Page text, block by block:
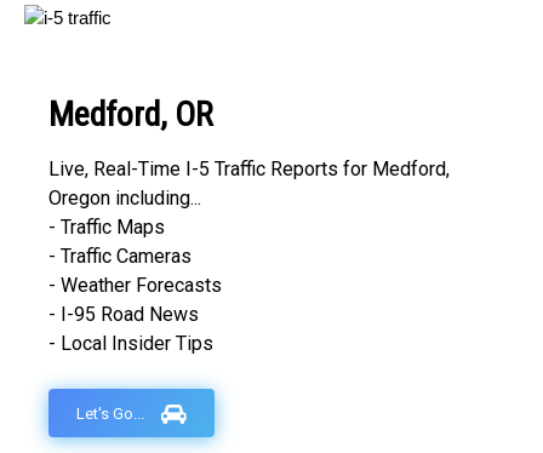
Medford, OR
Live, Real-Time I-5 Traffic Reports for Medford,
Oregon including...
- Traffic Maps
- Traffic Cameras
- Weather Forecasts
- I-95 Road News
- Local Insider Tips
Let's Go...